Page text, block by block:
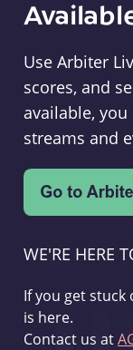
Use Arbiter
scores, and
available,
streams and
WE'RE HERE
If you get
is here.
Contact us at